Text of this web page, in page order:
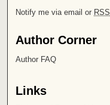
Notify me via email or RSS
Author Corner
Author FAQ
Links